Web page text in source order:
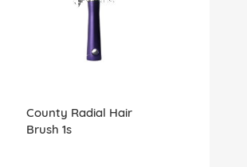
County Radial Hair
Brush 1s